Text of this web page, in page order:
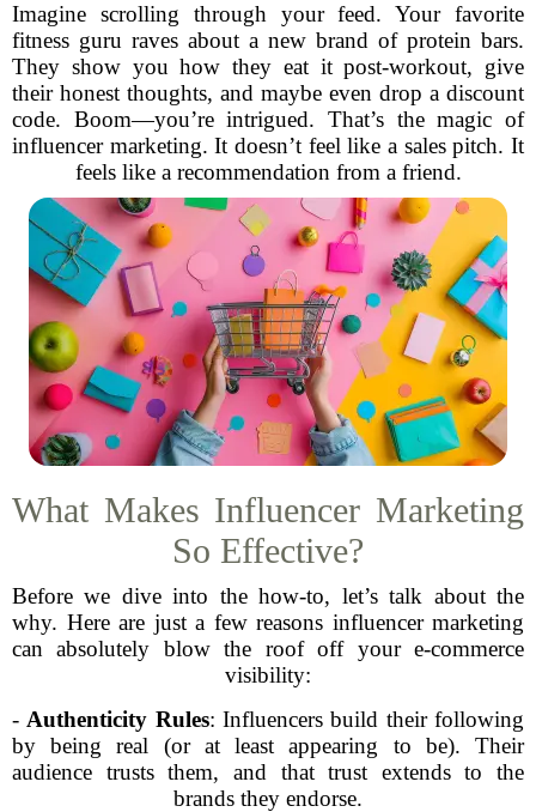
Imagine scrolling through your feed. Your favorite
fitness guru raves about a new brand of protein bars.
They show you how they eat it post-workout, give
their honest thoughts, and maybe even drop a discount
code. Boom—you’re intrigued. That’s the magic of
influencer marketing. It doesn’t feel like a sales pitch. It
feels like a recommendation from a friend.
What Makes Influencer Marketing
So Effective?
Before we dive into the how-to, let’s talk about the
why. Here are just a few reasons influencer marketing
can absolutely blow the roof off your e-commerce
visibility:
- Authenticity Rules: Influencers build their following
by being real (or at least appearing to be). Their
audience trusts them, and that trust extends to the
brands they endorse.